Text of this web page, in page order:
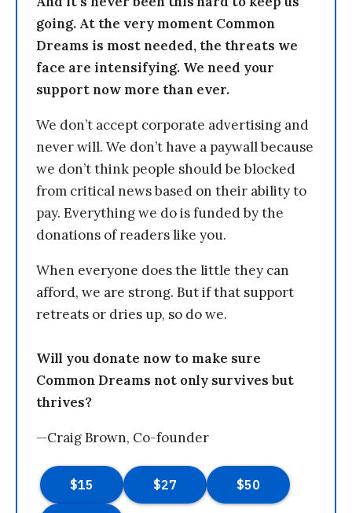
going. At the very moment Common
Dreams is most needed, the threats we
face are intensifying. We need your
support now more than ever.
We don’t accept corporate advertising and
never will. We don’t have a paywall because
we don’t think people should be blocked
from critical news based on their ability to
pay. Everything we do is funded by the
donations of readers like you.
When everyone does the little they can
afford, we are strong. But if that support
retreats or dries up, so do we.
Will you donate now to make sure
Common Dreams not only survives but
thrives?
—Craig Brown, Co-founder